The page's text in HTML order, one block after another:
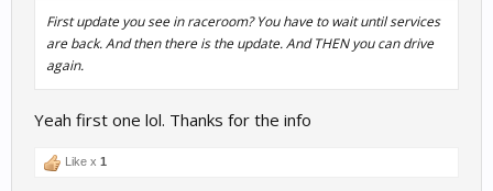
First update you see in raceroom? You have to wait until services
are back. And then there is the update. And THEN you can drive
again.
Yeah first one lol. Thanks for the info
Like x 1